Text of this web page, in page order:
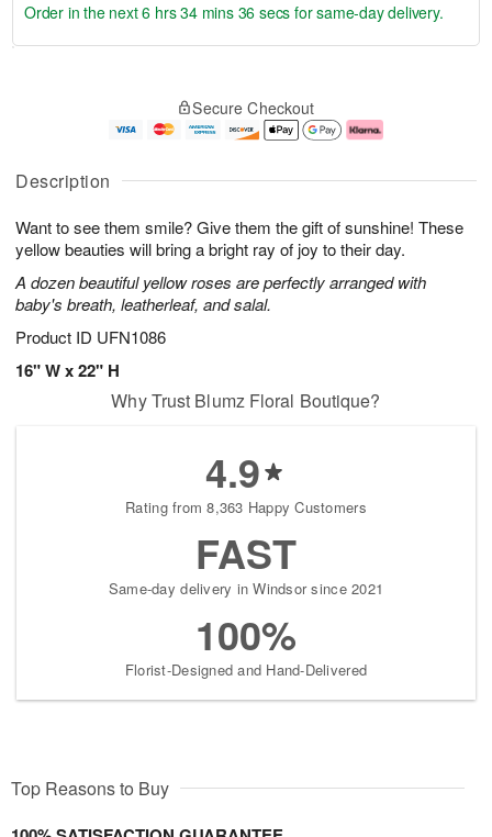
Description
Want to see them smile? Give them the gift of sunshine! These
yellow beauties will bring a bright ray of joy to their day.
A dozen beautiful yellow roses are perfectly arranged with
baby's breath, leatherleaf, and salal.
Product ID UFN1086
16" W x 22" H
u
6
g
g
e
t
s
Order in the next6 hrs 34 mins 36 secs for same-day delivery.
Secure Checkout
Why Trust Blumz Floral Boutique?
4.9
Rating from 8,363 Happy Customers
FAST
Same-day delivery in Windsor since 2021
100%
Florist-Designed and Hand-Delivered
Top Reasons to Buy